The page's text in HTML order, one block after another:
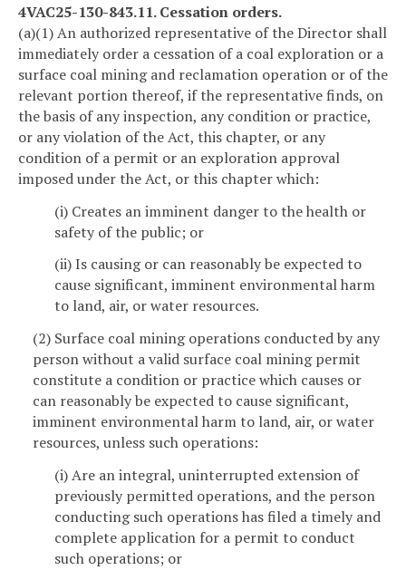
4VAC25-130-843.11. Cessation orders.
(a)(1) An authorized representative of the Director shall
immediately order a cessation of a coal exploration or a
surface coal mining and reclamation operation or of the
relevant portion thereof, if the representative finds, on
the basis of any inspection, any condition or practice,
or any violation of the Act, this chapter, or any
condition of a permit or an exploration approval
imposed under the Act, or this chapter which:
(i) Creates an imminent danger to the health or
safety of the public; or
(ii) Is causing or can reasonably be expected to
cause significant, imminent environmental harm
to land, air, or water resources.
(2) Surface coal mining operations conducted by any
person without a valid surface coal mining permit
constitute a condition or practice which causes or
can reasonably be expected to cause significant,
imminent environmental harm to land, air, or water
resources, unless such operations:
(i) Are an integral, uninterrupted extension of
previously permitted operations, and the person
conducting such operations has filed a timely and
complete application for a permit to conduct
such operations; or